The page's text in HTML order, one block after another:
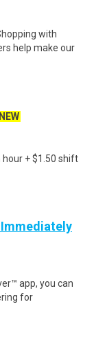
with
help make our
NEW
hour + $1.50 shift
app, you can
for